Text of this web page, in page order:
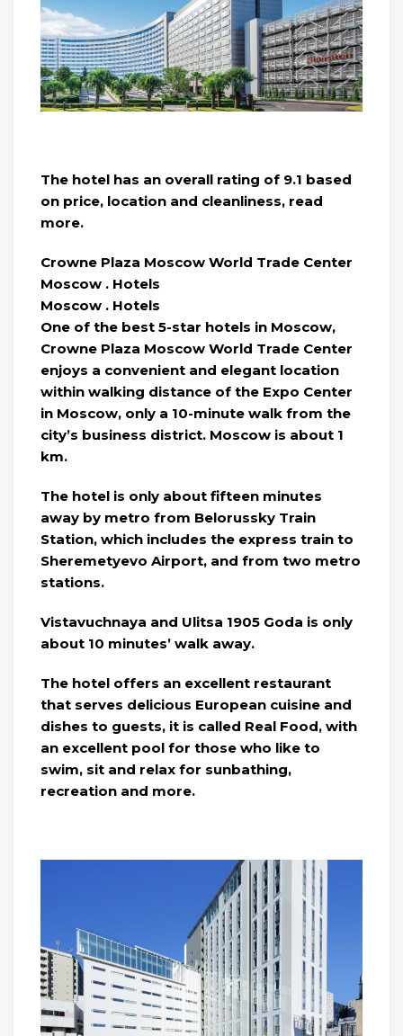
The hotel has an overall rating of 9.1 based
on price, location and cleanliness, read
more.
Crowne Plaza Moscow World Trade Center
Moscow . Hotels
Moscow . Hotels
One of the best 5-star hotels in Moscow,
Crowne Plaza Moscow World Trade Center
enjoys a convenient and elegant location
within walking distance of the Expo Center
in Moscow, only a 10-minute walk from the
city’s business district. Moscow is about 1
km.
The hotel is only about fifteen minutes
away by metro from Belorussky Train
Station, which includes the express train to
Sheremetyevo Airport, and from two metro
stations.
Vistavuchnaya and Ulitsa 1905 Goda is only
about 10 minutes’ walk away.
The hotel offers an excellent restaurant
that serves delicious European cuisine and
dishes to guests, it is called Real Food, with
an excellent pool for those who like to
swim, sit and relax for sunbathing,
recreation and more.